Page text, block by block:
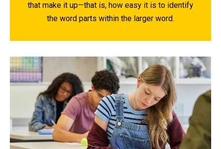
that make it up—that is, how easy it is to identify
the word parts within the larger word.